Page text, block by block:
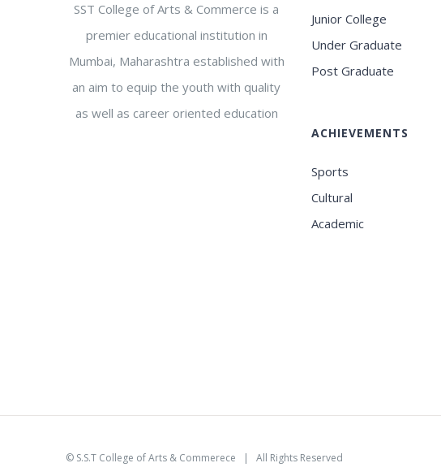
SST College of Arts & Commerce is a
premier educational institution in
Mumbai, Maharashtra established with
an aim to equip the youth with quality
as well as career oriented education
Junior College
Under Graduate
Post Graduate
ACHIEVEMENTS
Sports
Cultural
Academic
© S.S.T College of Arts & Commerece | All Rights Reserved